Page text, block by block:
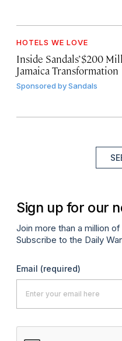
HOTELS WE LOVE
Inside Sandals’ $200
Jamaica Transformation
Sponsored bySandals
Sign up for our
Join more than a million
Subscribe to the Daily
Email (required)